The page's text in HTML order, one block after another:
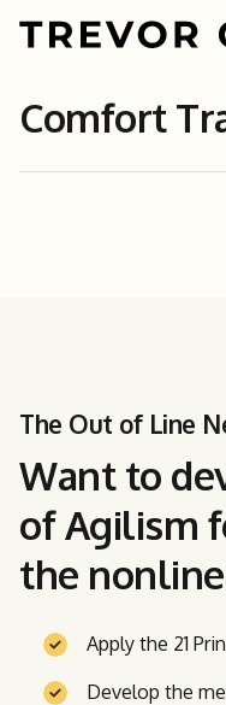
Comfort
The Out of Line
Want to
of Agilism
the
Apply the 21
Develop the